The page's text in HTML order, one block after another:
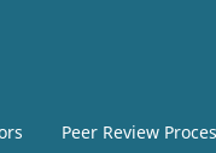
Peer Review